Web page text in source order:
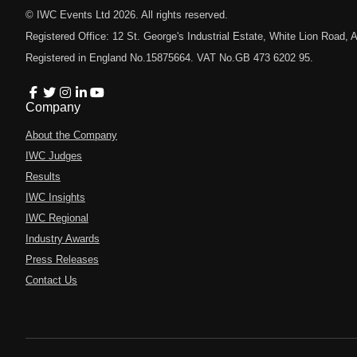
© IWC Events Ltd 2026 . All rights reserved.
Registered Office: 12 St. George's Industrial Estate, White Lion Road,
Registered in England No.15875664. VAT No.GB 473 6202 95.
Company
About the Company
IWC Judges
Results
IWC Insights
IWC Regional
Industry Awards
Press Releases
Contact Us